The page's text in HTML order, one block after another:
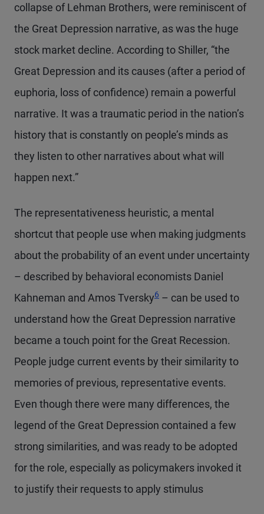
collapse of Lehman Brothers, were reminiscent of
the Great Depression narrative, as was the huge
stock market decline. According to Shiller, “the
Great Depression and its causes (after a period of
euphoria, loss of confidence) remain a powerful
narrative. It was a traumatic period in the nation’s
history that is constantly on people’s minds as
they listen to other narratives about what will
happen next.”
The representativeness heuristic, a mental
shortcut that people use when making judgments
about the probability of an event under uncertainty
– described by behavioral economists Daniel
Kahneman and Amos Tversky
Footnote
6 – can be used to
understand how the Great Depression narrative
became a touch point for the Great Recession.
People judge current events by their similarity to
memories of previous, representative events.
Even though there were many differences, the
legend of the Great Depression contained a few
strong similarities, and was ready to be adopted
for the role, especially as policymakers invoked it
to justify their requests to apply stimulus